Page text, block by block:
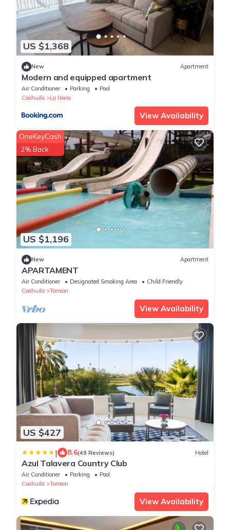
US $1,368
New Apartment
Modern and equipped apartment
Air Conditioner Parking
Pool
Coahuila
La Noria
View Availability
US $1,196
OneKeyCash
2% Back
New Apartment
APARTAMENT
Air Conditioner Designated Smoking Area
Child Friendly
Coahuila
Torreon
View Availability
US $427
| 8.6(49 Reviews) Hotel
Azul Talavera Country Club
Air Conditioner Parking
Pool
Coahuila
Torreon
View Availability